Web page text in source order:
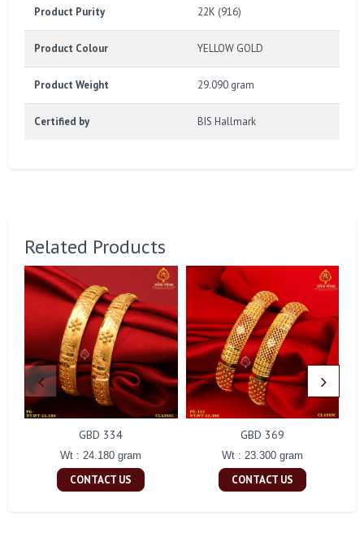
Product Purity 22K (916)
Product Colour YELLOW GOLD
Product Weight 29.090 gram
Certified by BIS Hallmark
Related Products
GBD 334
Wt : 24.180 gram
CONTACT US
GBD 369
Wt : 23.300 gram
CONTACT US